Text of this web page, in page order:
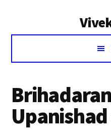
Voice
Vivekananda